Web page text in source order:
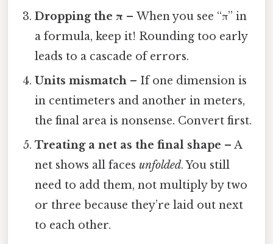
Dropping the π – When you see “π” in
a formula, keep it! Rounding too early
leads to a cascade of errors.
Units mismatch – If one dimension is
in centimeters and another in meters,
the final area is nonsense. Convert first.
Treating a net as the final shape – A
net shows all facesunfolded. You still
need to add them, not multiply by two
or three because they’re laid out next
to each other.